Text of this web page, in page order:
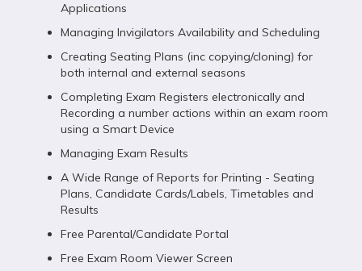
Applications
Managing Invigilators Availability and Scheduling
Creating Seating Plans (inc copying/cloning) for
both internal and external seasons
Completing Exam Registers electronically and
Recording a number actions within an exam room
using a Smart Device
Managing Exam Results
A Wide Range of Reports for Printing - Seating
Plans, Candidate Cards/Labels, Timetables and
Results
Free Parental/Candidate Portal
Free Exam Room Viewer Screen